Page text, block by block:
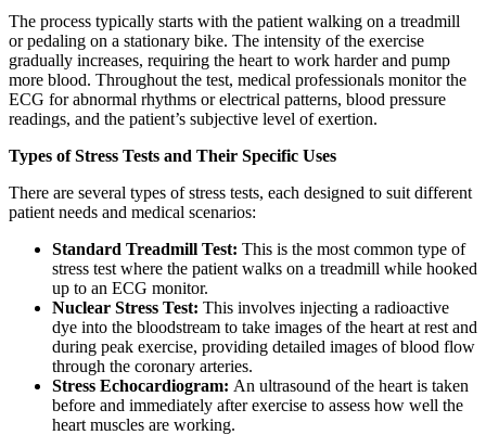
The process typically starts with the patient walking on a treadmill
or pedaling on a stationary bike. The intensity of the exercise
gradually increases, requiring the heart to work harder and pump
more blood. Throughout the test, medical professionals monitor the
ECG for abnormal rhythms or electrical patterns, blood pressure
readings, and the patient’s subjective level of exertion.
Types of Stress Tests and Their Specific Uses
There are several types of stress tests, each designed to suit different
patient needs and medical scenarios:
Standard Treadmill Test: This is the most common type of
stress test where the patient walks on a treadmill while hooked
up to an ECG monitor.
Nuclear Stress Test: This involves injecting a radioactive
dye into the bloodstream to take images of the heart at rest and
during peak exercise, providing detailed images of blood flow
through the coronary arteries.
Stress Echocardiogram: An ultrasound of the heart is taken
before and immediately after exercise to assess how well the
heart muscles are working.